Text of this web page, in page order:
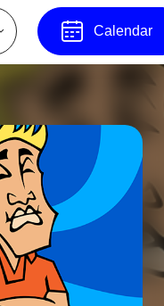
Calendar